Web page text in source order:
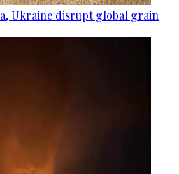
Ukraine disrupt global grain